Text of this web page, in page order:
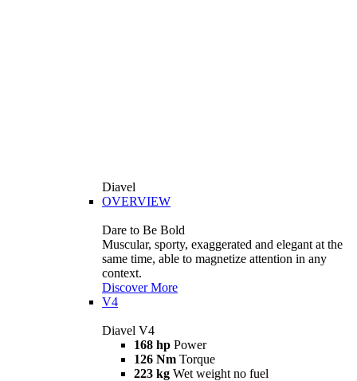
Diavel
OVERVIEW
Dare to Be Bold
Muscular, sporty, exaggerated and elegant at the
same time, able to magnetize attention in any
context.
Discover More
V4
Diavel V4
168 hp Power
126 Nm Torque
223 kg Wet weight no fuel